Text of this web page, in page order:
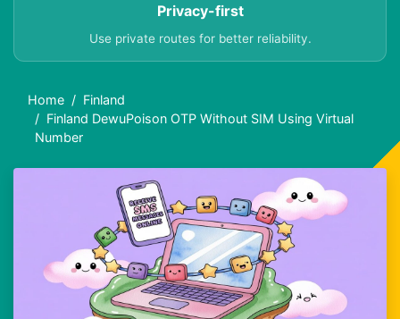
Privacy-first
Use private routes for better reliability.
Home
Finland
Finland DewuPoison OTP Without SIM Using Virtual
Number